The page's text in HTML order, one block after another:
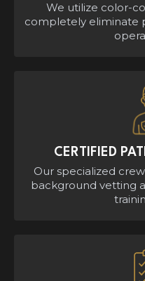
We utilize color-
completely eliminate
CERTIFIED
Our specialized
background vetting